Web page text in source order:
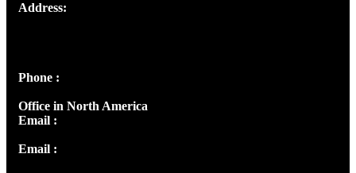
Address:
Phone :
Office in North America
Email :
Email :